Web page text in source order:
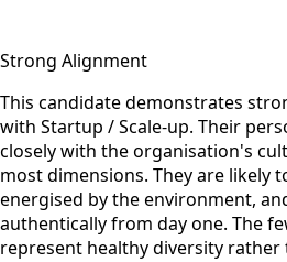
Strong Alignment
This candidate demonstrates
with Startup / Scale-up. Their
closely with the organisation's
most dimensions. They are likely
energised by the environment,
authentically from day one. The
represent healthy diversity